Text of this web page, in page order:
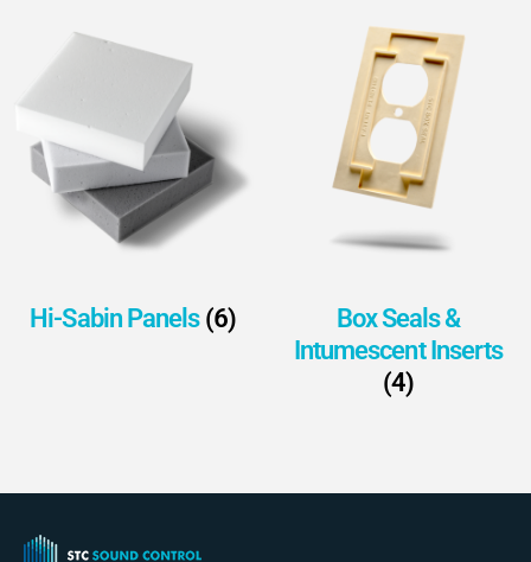
Hi-Sabin Panels (6)
Box Seals &
Intumescent Inserts
(4)